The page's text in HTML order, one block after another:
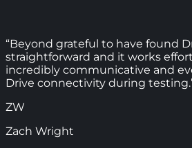
“Beyond grateful to have found
straightforward and it works
incredibly communicative and
Drive connectivity during
ZW
Zach Wright